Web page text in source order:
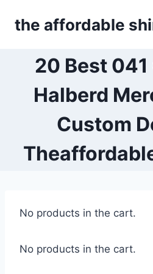
the affordable
20 Best
Halberd
Custom
No products in the cart.
No products in the cart.